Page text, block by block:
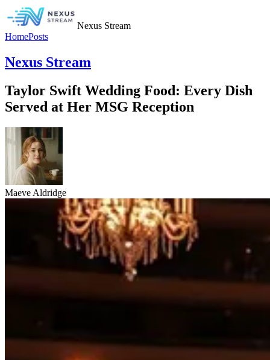
Nexus Stream
HomePosts
Nexus Stream
Taylor Swift Wedding Food: Every Dish
Served at Her MSG Reception
Maeve Aldridge